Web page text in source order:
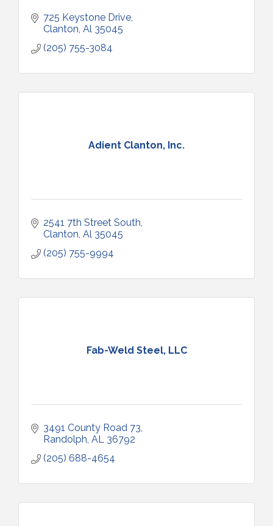
725 Keystone Drive
Clanton Al 35045
(205) 755-3084
Adient Clanton, Inc.
2541 7th Street South
Clanton Al 35045
(205) 755-9994
Fab-Weld Steel, LLC
3491 County Road 73
Randolph AL
36792
(205) 688-4654